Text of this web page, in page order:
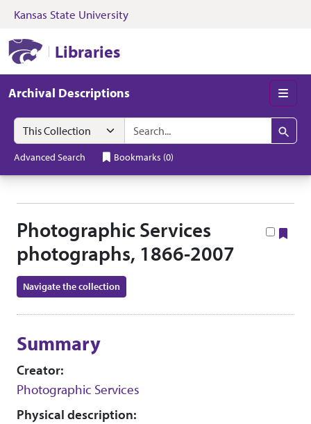
Skip to search Skip to main content
Kansas State University
Libraries
Archival Descriptions
Search in
search for
Search
Advanced Search Bookmarks (0)
Photographic Services
photographs, 1866-2007
Navigate the collection
Summary
Creator:
Photographic Services
Physical description: